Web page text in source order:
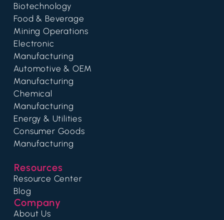
Biotechnology
Food & Beverage
Mining Operations
Electronic
Manufacturing
Automotive & OEM
Manufacturing
Chemical
Manufacturing
Energy & Utilities
Consumer Goods
Manufacturing
Resources
Resource Center
Blog
Company
About Us